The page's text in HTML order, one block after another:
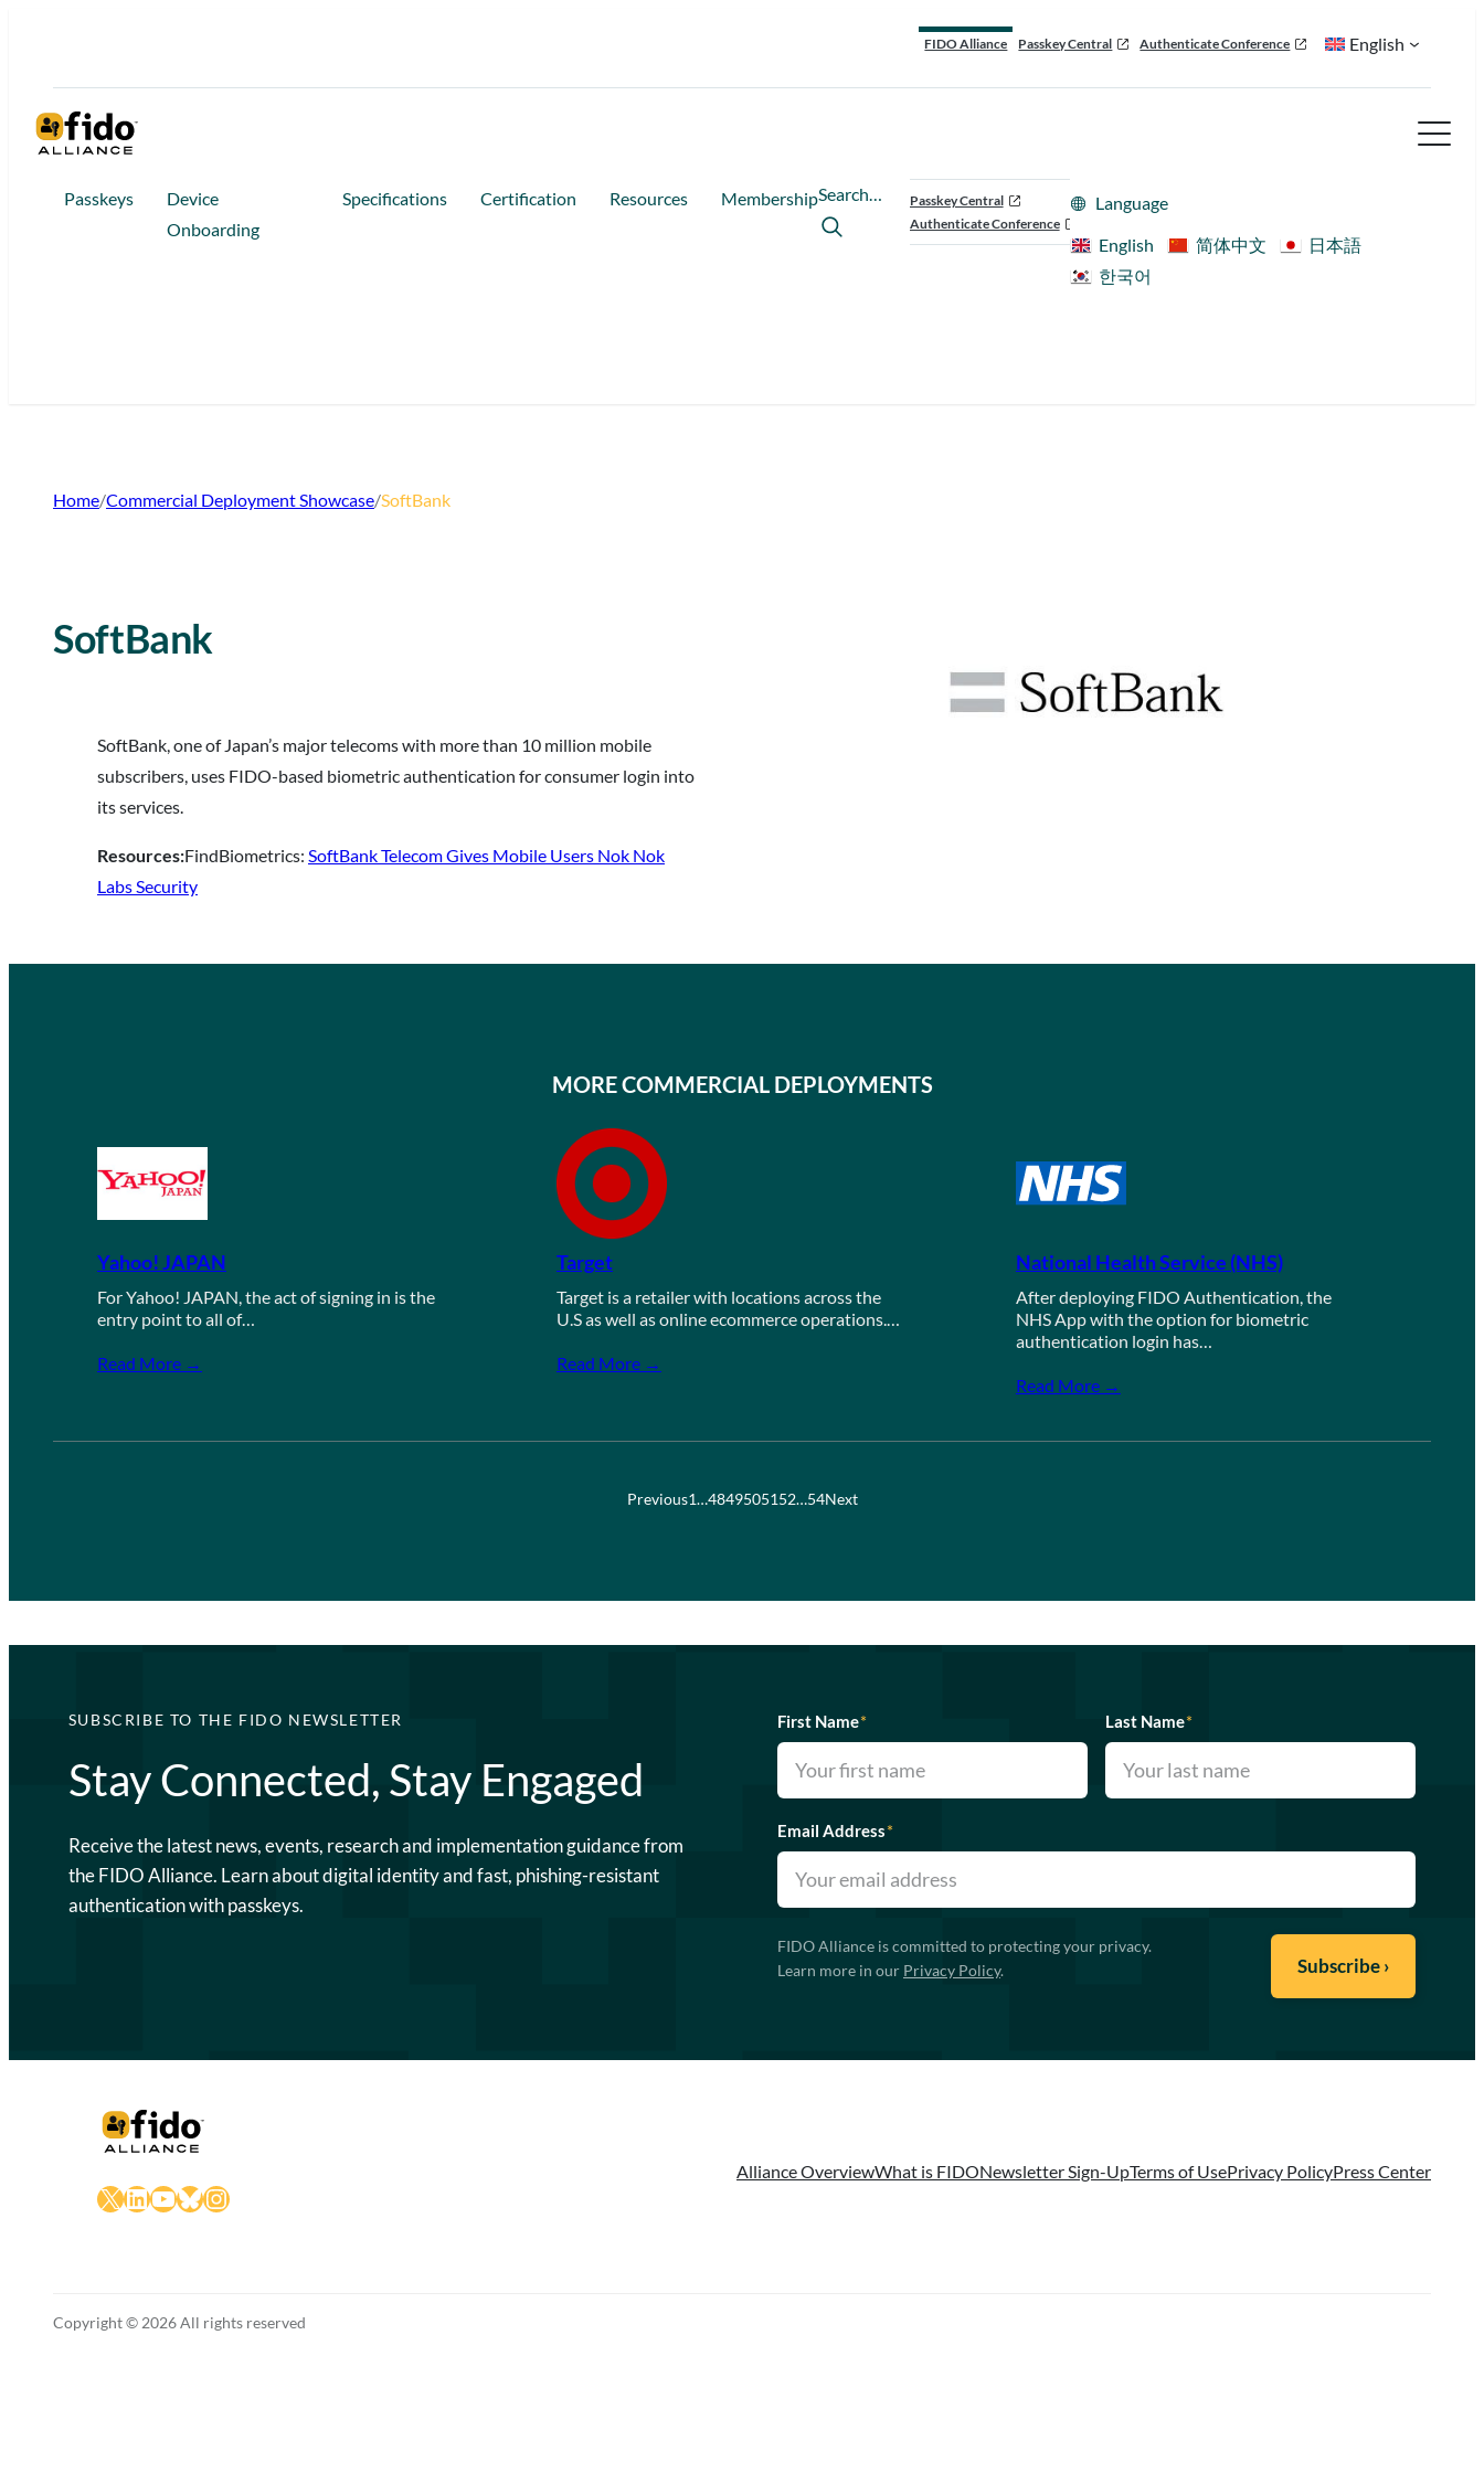
content
FIDO Alliance Passkey Central Authenticate Conference English
Passkeys
Device
Onboarding
Specifications Certification Resources MembershipSearch…
Passkey Central
Authenticate Conference
Language
English
简体中文
日本語
한국어
Home/Commercial Deployment Showcase/SoftBank
SoftBank
SoftBank, one of Japan’s major telecoms with more than 10 million mobile
subscribers, uses FIDO-based biometric authentication for consumer login into
its services.
Resources:FindBiometrics: SoftBank Telecom Gives Mobile Users Nok Nok
Labs Security
MORE COMMERCIAL DEPLOYMENTS
Yahoo! JAPAN
For Yahoo! JAPAN, the act of signing in is the
entry point to all of…
Read More →
Target
Target is a retailer with locations across the
U.S as well as online ecommerce operations.…
Read More →
National Health Service (NHS)
After deploying FIDO Authentication, the
NHS App with the option for biometric
authentication login has…
Read More →
Previous1…4849505152…54Next
SUBSCRIBE TO THE FIDO NEWSLETTER
Stay Connected, Stay Engaged
Receive the latest news, events, research and implementation guidance from
the FIDO Alliance. Learn about digital identity and fast, phishing-resistant
authentication with passkeys.
First Name* Last Name*
Email Address*
FIDO Alliance is committed to protecting your privacy.
Learn more in our Privacy Policy.
X LinkedIn
YouTube
Bluesky
Instagram
Alliance OverviewWhat is FIDONewsletter Sign-UpTerms of UsePrivacy PolicyPress Center
Copyright © 2026 All rights reserved